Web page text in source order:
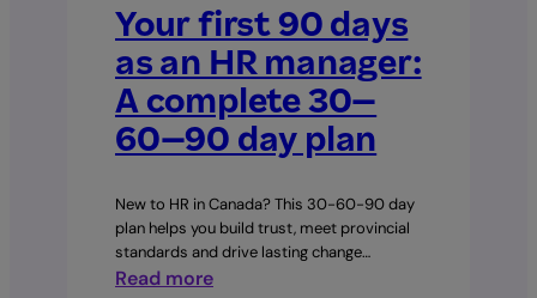
Your first 90 days
as an HR manager:
A complete 30–
60–90 day plan
New to HR in Canada? This 30-60-90 day
plan helps you build trust, meet provincial
standards and drive lasting change…
Read more: